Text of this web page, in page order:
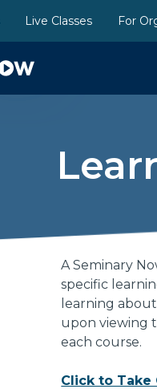
Live Classes For
A Seminary
specific
learning
upon viewing
each course.
Click to Take